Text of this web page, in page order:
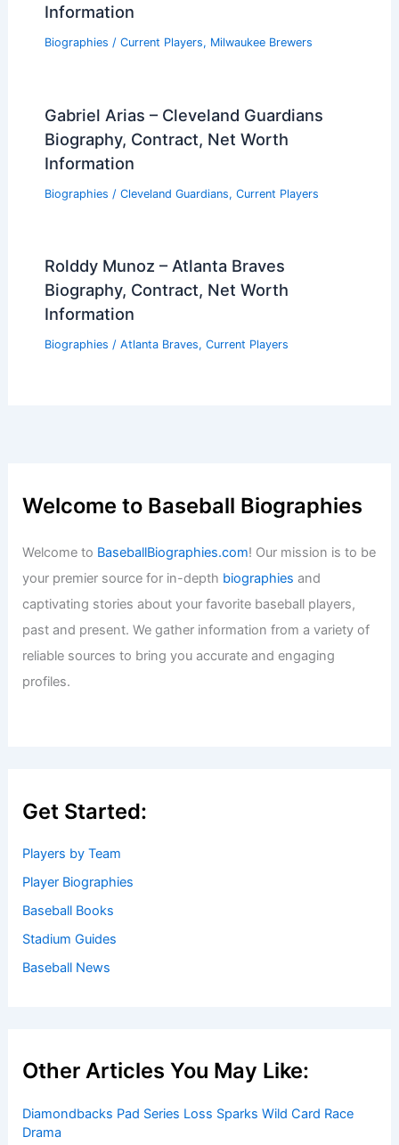
Information
Biographies / Current Players, Milwaukee Brewers
Gabriel Arias – Cleveland Guardians
Biography, Contract, Net Worth
Information
Biographies / Cleveland Guardians, Current Players
Rolddy Munoz – Atlanta Braves
Biography, Contract, Net Worth
Information
Biographies / Atlanta Braves, Current Players
Welcome to Baseball Biographies
Welcome to BaseballBiographies.com! Our mission is to be
your premier source for in-depth biographies and
captivating stories about your favorite baseball players,
past and present. We gather information from a variety of
reliable sources to bring you accurate and engaging
profiles.
Get Started:
Players by Team
Player Biographies
Baseball Books
Stadium Guides
Baseball News
Other Articles You May Like:
Diamondbacks Pad Series Loss Sparks Wild Card Race
Drama